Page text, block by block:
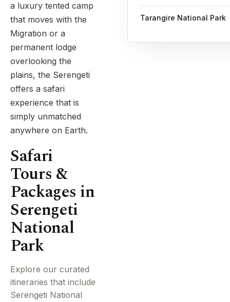
a luxury tented camp
that moves with the
Migration or a
permanent lodge
overlooking the
plains, the Serengeti
offers a safari
experience that is
simply unmatched
anywhere on Earth.
Safari
Tours &
Packages in
Serengeti
National
Park
Explore our curated
itineraries that include
Serengeti National
Tarangire National Park